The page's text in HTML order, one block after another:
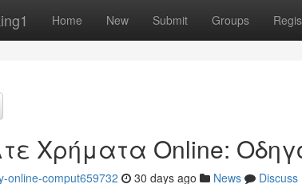
Home New Submit Groups
Χρήματα Online:
online-comput659732 30 days ago News
Discuss